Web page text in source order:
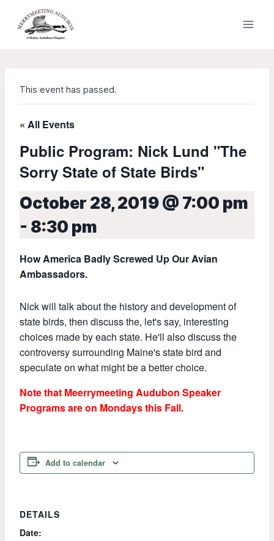
content
This event has passed.
« All Events
Public Program: Nick Lund "The
Sorry State of State Birds"
October 28, 2019 @ 7:00 pm
- 8:30 pm
How America Badly Screwed Up Our Avian
Ambassadors.
Nick will talk about the history and development of
state birds, then discuss the, let's say, interesting
choices made by each state. He'll also discuss the
controversy surrounding Maine's state bird and
speculate on what might be a better choice.
Note that Meerrymeeting Audubon Speaker
Programs are on Mondays this Fall.
Add to calendar
DETAILS
Date: